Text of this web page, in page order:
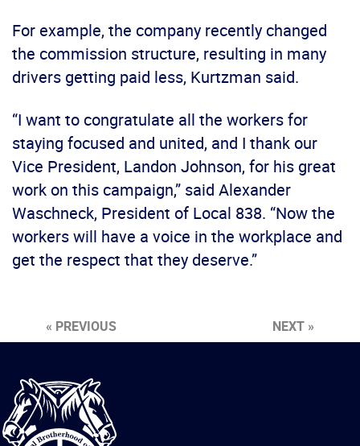
For example, the company recently changed
the commission structure, resulting in many
drivers getting paid less, Kurtzman said.
“I want to congratulate all the workers for
staying focused and united, and I thank our
Vice President, Landon Johnson, for his great
work on this campaign,” said Alexander
Waschneck, President of Local 838. “Now the
workers will have a voice in the workplace and
get the respect that they deserve.”
« PREVIOUS NEXT »
International
Brotherhood
of
Teamsters